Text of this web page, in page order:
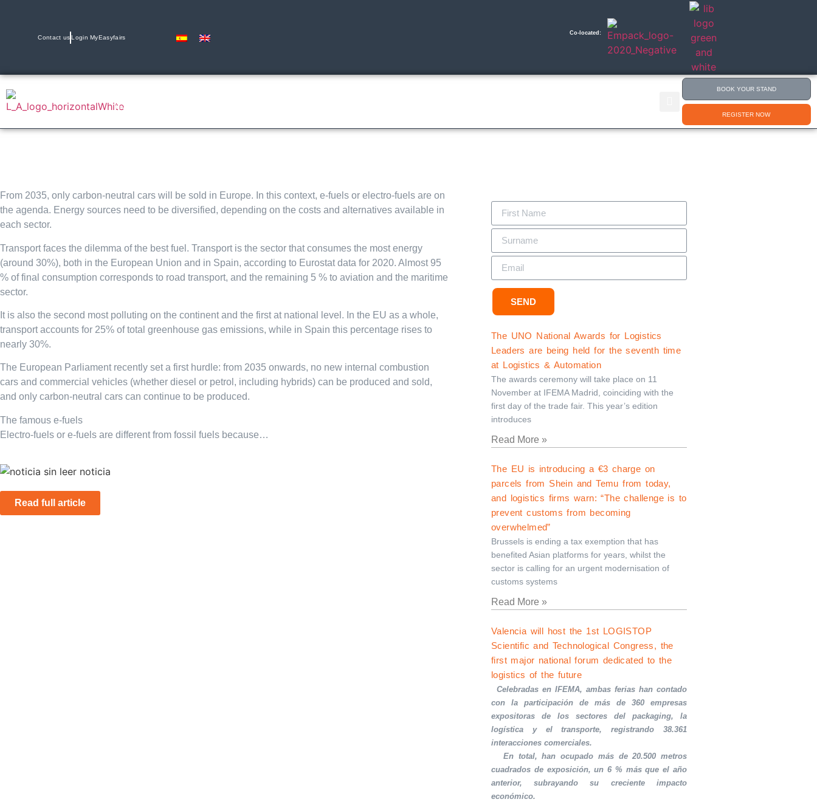
Contact us Login MyEasyfairs
Co-located:
Hals 2 y 4 | IFEMA, Madrid
BOOK YOUR STAND
REGISTER NOW
From 2035, only carbon-neutral cars will be sold in Europe. In this context, e-fuels or electro-fuels are on
the agenda. Energy sources need to be diversified, depending on the costs and alternatives available in
each sector.
Transport faces the dilemma of the best fuel. Transport is the sector that consumes the most energy
(around 30%), both in the European Union and in Spain, according to Eurostat data for 2020. Almost 95
% of final consumption corresponds to road transport, and the remaining 5 % to aviation and the maritime
sector.
It is also the second most polluting on the continent and the first at national level. In the EU as a whole,
transport accounts for 25% of total greenhouse gas emissions, while in Spain this percentage rises to
nearly 30%.
The European Parliament recently set a first hurdle: from 2035 onwards, no new internal combustion
cars and commercial vehicles (whether diesel or petrol, including hybrids) can be produced and sold,
and only carbon-neutral cars can continue to be produced.
The famous e-fuels
Electro-fuels or e-fuels are different from fossil fuels because…
Read full article
SEND
The UNO National Awards for Logistics
Leaders are being held for the seventh time
at Logistics & Automation
The awards ceremony will take place on 11
November at IFEMA Madrid, coinciding with the
first day of the trade fair. This year’s edition
introduces
Read More »
The EU is introducing a €3 charge on
parcels from Shein and Temu from today,
and logistics firms warn: “The challenge is to
prevent customs from becoming
overwhelmed”
Brussels is ending a tax exemption that has
benefited Asian platforms for years, whilst the
sector is calling for an urgent modernisation of
customs systems
Read More »
Valencia will host the 1st LOGISTOP
Scientific and Technological Congress, the
first major national forum dedicated to the
logistics of the future
Celebradas en IFEMA, ambas ferias han contado
con la participación de más de 360 empresas
expositoras de los sectores del packaging, la
logística y el transporte, registrando 38.361
interacciones comerciales.
En total, han ocupado más de 20.500 metros
cuadrados de exposición, un 6 % más que el año
anterior, subrayando su creciente impacto
económico.